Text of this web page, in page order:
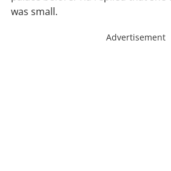
was small.
Advertisement